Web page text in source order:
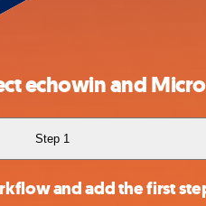
echowin and
Step 1
and add the first